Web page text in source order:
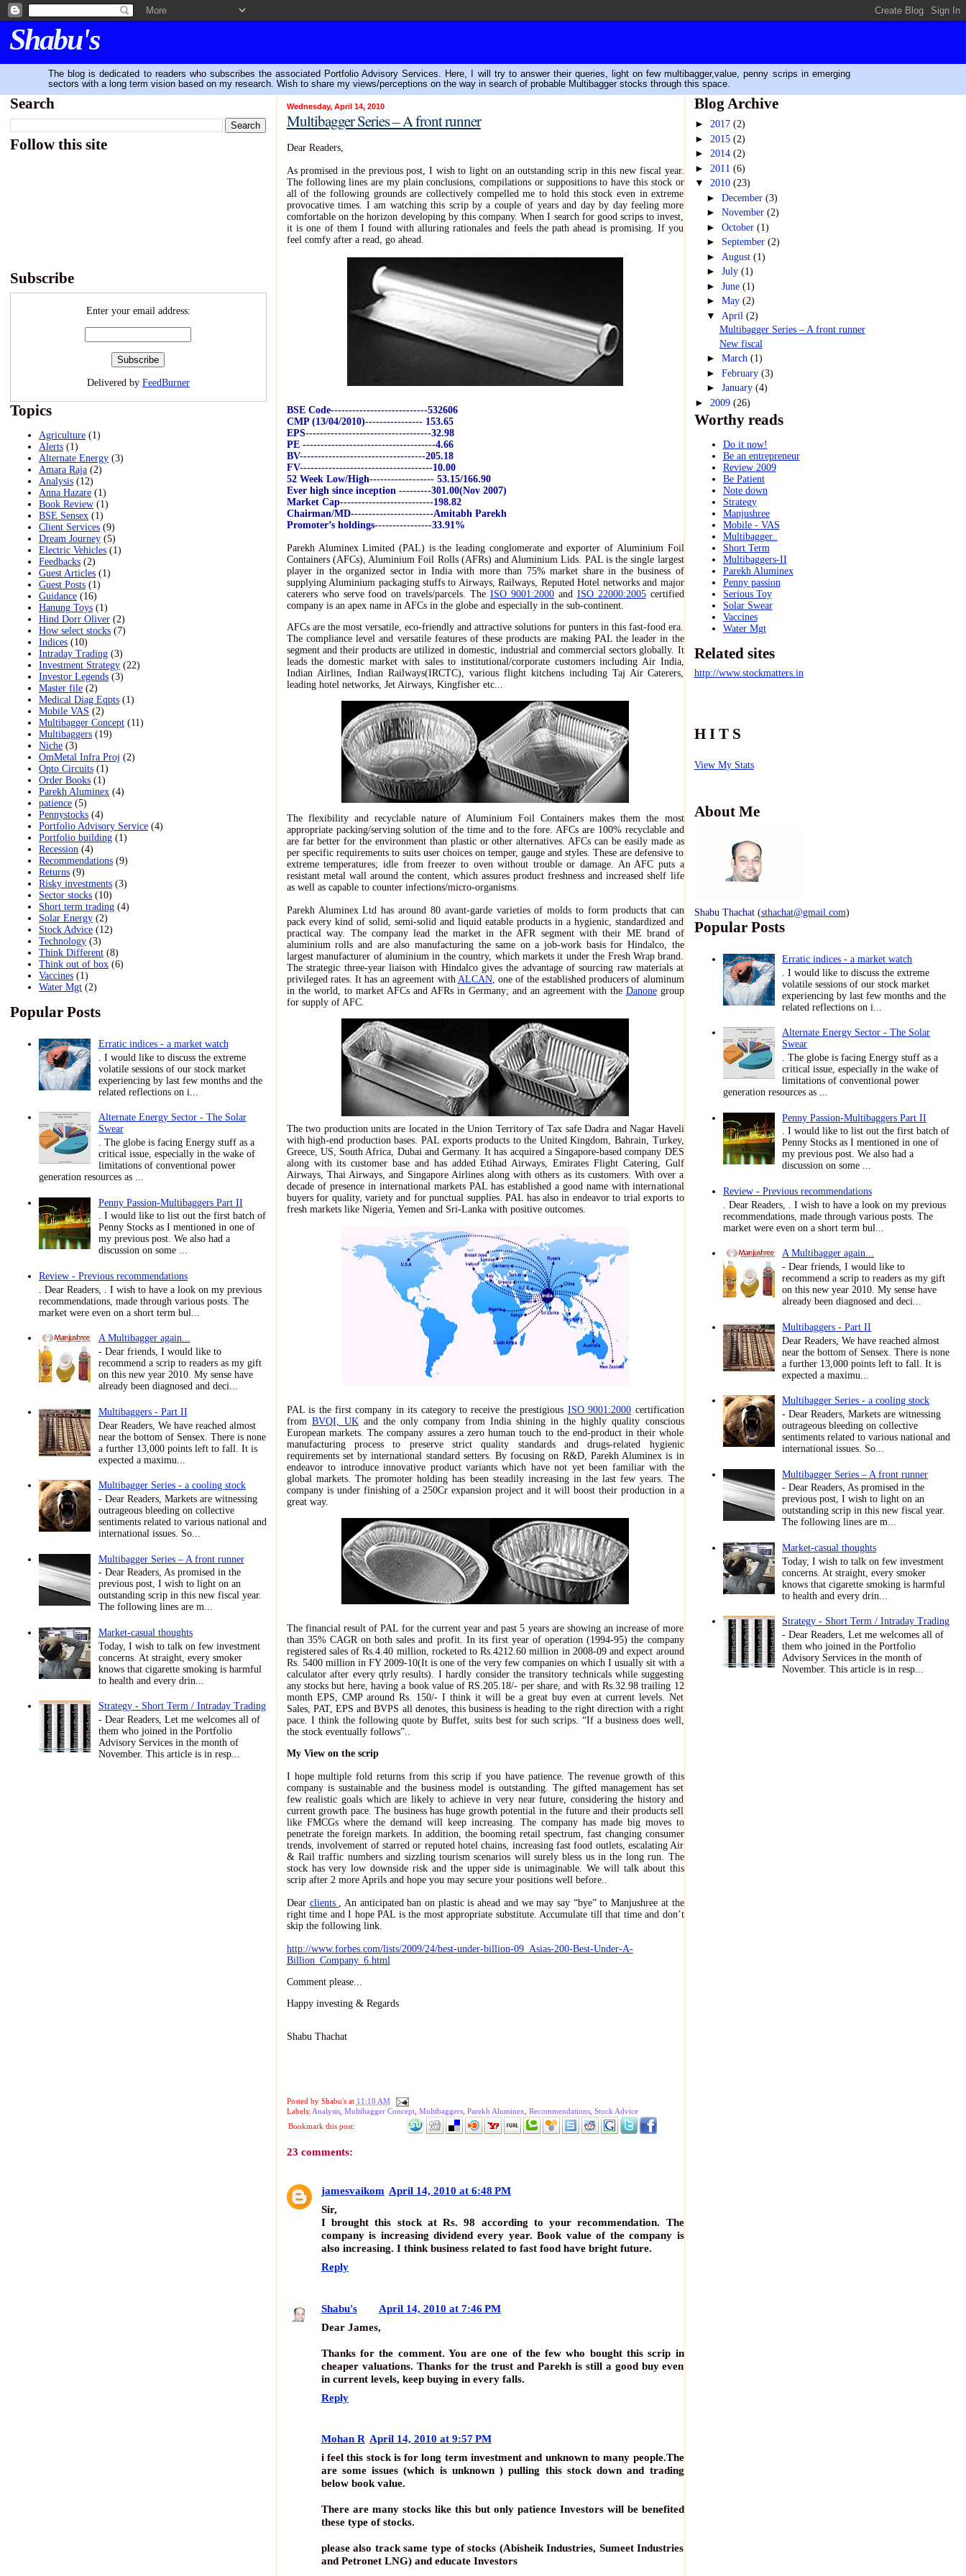
Shabu's
The blog is dedicated to readers who subscribes the associated Portfolio Advisory Services. Here, I will try to answer their queries, light on few multibagger,value, penny scrips in emerging
sectors with a long term vision based on my research. Wish to share my views/perceptions on the way in search of probable Multibagger stocks through this space.
Search
Follow this site
Subscribe
Enter your email address:
Delivered by FeedBurner
Topics
Agriculture (1)
Alerts (1)
Alternate Energy (3)
Amara Raja (2)
Analysis (12)
Anna Hazare (1)
Book Review (1)
BSE Sensex (1)
Client Services (9)
Dream Journey (5)
Electric Vehicles (1)
Feedbacks (2)
Guest Articles (1)
Guest Posts (1)
Guidance (16)
Hanung Toys (1)
Hind Dorr Oliver (2)
How select stocks (7)
Indices (10)
Intraday Trading (3)
Investment Strategy (22)
Investor Legends (3)
Master file (2)
Medical Diag Eqpts (1)
Mobile VAS (2)
Multibagger Concept (11)
Multibaggers (19)
Niche (3)
OmMetal Infra Proj (2)
Opto Circuits (1)
Order Books (1)
Parekh Aluminex (4)
patience (5)
Pennystocks (4)
Portfolio Advisory Service (4)
Portfolio building (1)
Recession (4)
Recommendations (9)
Returns (9)
Risky investments (3)
Sector stocks (10)
Short term trading (4)
Solar Energy (2)
Stock Advice (12)
Technology (3)
Think Different (8)
Think out of box (6)
Vaccines (1)
Water Mgt (2)
Popular Posts
Erratic indices - a market watch
. I would like to discuss the extreme
volatile sessions of our stock market
experiencing by last few months and the
related reflections on i...
Alternate Energy Sector - The Solar
Swear
. The globe is facing Energy stuff as a
critical issue, especially in the wake of
limitations of conventional power
generation resources as ...
Penny Passion-Multibaggers Part II
. I would like to list out the first batch of
Penny Stocks as I mentioned in one of
my previous post. We also had a
discussion on some ...
Review - Previous recommendations
. Dear Readers, . I wish to have a look on my previous
recommendations, made through various posts. The
market were even on a short term bul...
A Multibagger again...
- Dear friends, I would like to
recommend a scrip to readers as my gift
on this new year 2010. My sense have
already been diagnosed and deci...
Multibaggers - Part II
Dear Readers, We have reached almost
near the bottom of Sensex. There is none
a further 13,000 points left to fall. It is
expected a maximu...
Multibagger Series - a cooling stock
- Dear Readers, Markets are witnessing
outrageous bleeding on collective
sentiments related to various national and
international issues. So...
Multibagger Series – A front runner
- Dear Readers, As promised in the
previous post, I wish to light on an
outstanding scrip in this new fiscal year.
The following lines are m...
Market-casual thoughts
Today, I wish to talk on few investment
concerns. At straight, every smoker
knows that cigarette smoking is harmful
to health and every drin...
Strategy - Short Term / Intraday Trading
- Dear Readers, Let me welcomes all of
them who joined in the Portfolio
Advisory Services in the month of
November. This article is in resp...
Wednesday, April 14, 2010
Multibagger Series – A front runner
Dear Readers,
As promised in the previous post, I wish to light on an outstanding scrip in this new fiscal year.
The following lines are my plain conclusions, compilations or suppositions to have this stock or
all of the following grounds are collectively compelled me to hold this stock even in extreme
provocative times. I am watching this scrip by a couple of years and day by day feeling more
comfortable on the horizon developing by this company. When I search for good scrips to invest,
it is one of them I found with alluring rationales and feels the path ahead is promising. If you
feel comfy after a read, go ahead.
BSE Code---------------------------532606
CMP (13/04/2010)---------------- 153.65
EPS-----------------------------------32.98
PE -------------------------------------4.66
BV-----------------------------------205.18
FV-------------------------------------10.00
52 Week Low/High------------------ 53.15/166.90
Ever high since inception ---------301.00(Nov 2007)
Market Cap--------------------------198.82
Chairman/MD-----------------------Amitabh Parekh
Promoter’s holdings----------------33.91%
Parekh Aluminex Limited (PAL) is the leading conglomerate and exporter of Aluminium Foil
Containers (AFCs), Aluminium Foil Rolls (AFRs) and Aluminium Lids. PAL is the single largest
player in the organized sector in India with more than 75% market share in the business of
supplying Aluminium packaging stuffs to Airways, Railways, Reputed Hotel networks and major
caterers who serve food on travels/parcels. TheISO 9001:2000and ISO 22000:2005certified
company is an apex name in AFCs in the globe and especially in the sub-continent.
AFCs are the most versatile, eco-friendly and attractive solutions for punters in this fast-food era.
The compliance level and versatile features of these products are making PAL the leader in the
segment and their products are utilized in domestic, industrial and commercial sectors globally. It
leads the domestic market with sales to institutional/corporate customers including Air India,
Indian Airlines, Indian Railways(IRCTC), various flight kitchens including Taj Air Caterers,
leading hotel networks, Jet Airways, Kingfisher etc...
The flexibility and recyclable nature of Aluminium Foil Containers makes them the most
appropriate packing/serving solution of the time and to the fore. AFCs are 100% recyclable and
are far better for the environment than plastic or other alternatives. AFCs can be easily made as
per specific requirements to suits user choices on temper, gauge and styles. These are defensive to
extreme temperatures; idle from freezer to oven without trouble or damage. An AFC puts a
resistant metal wall around the content, which assures product freshness and increased shelf life
as well as capable to counter infections/micro-organisms.
Parekh Aluminex Ltd has around 80 avant-garde varieties of molds to form products that can
pack every kind of solid, semi-solid and liquid eatable products in a hygienic, standardized and
practical way. The company lead the market in the AFR segment with their ME brand of
aluminium rolls and are also manufacturing the same on a job-work basis for Hindalco, the
largest manufacturer of aluminium in the country, which markets it under the Fresh Wrap brand.
The strategic three-year liaison with Hindalco gives the advantage of sourcing raw materials at
privileged rates. It has an agreement with ALCAN, one of the established producers of aluminum
in the world, to market AFCs and AFRs in Germany; and an agreement with the Danonegroup
for supply of AFC.
The two production units are located in the Union Territory of Tax safe Dadra and Nagar Haveli
with high-end production bases. PAL exports products to the United Kingdom, Bahrain, Turkey,
Greece, US, South Africa, Dubai and Germany. It has acquired a Singapore-based company DES
along with its customer base and has added Etihad Airways, Emirates Flight Catering, Gulf
Airways, Thai Airways, and Singapore Airlines along with others as its customers. With over a
decade of presence in international markets PAL has established a good name with international
buyers for quality, variety and for punctual supplies. PAL has also in endeavor to trial exports to
fresh markets like Nigeria, Yemen and Sri-Lanka with positive outcomes.
PAL is the first company in its category to receive the prestigious ISO 9001:2000 certification
from BVQI, UKand the only company from India shining in the highly quality conscious
European markets. The company assures a zero human touch to the end-product in their whole
manufacturing process to preserve strict quality standards and drugs-related hygienic
requirements set by international standard setters. By focusing on R&D, Parekh Aluminex is in
endeavor to introduce innovative product variants which have not yet been familiar with the
global markets. The promoter holding has been steadily increasing in the last few years. The
company is under finishing of a 250Cr expansion project and it will boost their production in a
great way.
The financial result of PAL for the current year and past 5 years are showing an increase of more
than 35% CAGR on both sales and profit. In its first year of operation (1994-95) the company
registered sales of Rs.4.40 million, rocketed to Rs.4212.60 million in 2008-09 and expect around
Rs. 5400 million in FY 2009-10(It is one of the very few companies on which I usually sit with a
calculator after every qtrly results). I hardly consider the transitory technicals while suggesting
any stocks but here, having a book value of RS.205.18/- per share, and with Rs.32.98 trailing 12
month EPS, CMP around Rs. 150/- I think it will be a great buy even at current levels. Net
Sales, PAT, EPS and BVPS all denotes, this business is heading to the right direction with a right
pace. I think the following quote by Buffet, suits best for such scrips. “If a business does well,
the stock eventually follows”..
My View on the scrip
I hope multiple fold returns from this scrip if you have patience. The revenue growth of this
company is sustainable and the business model is outstanding. The gifted management has set
few realistic goals which are likely to achieve in very near future, considering the history and
current growth pace. The business has huge growth potential in the future and their products sell
like FMCGs where the demand will keep increasing. The company has made big moves to
penetrate the foreign markets. In addition, the booming retail spectrum, fast changing consumer
trends, involvement of starred or reputed hotel chains, increasing fast food outlets, escalating Air
& Rail traffic numbers and sizzling tourism scenarios will surely bless us in the long run. The
stock has very low downside risk and the upper side is unimaginable. We will talk about this
scrip after 2 more Aprils and hope you may secure your positions well before..
Dear clients , An anticipated ban on plastic is ahead and we may say “bye” to Manjushree at the
right time and I hope PAL is the most appropriate substitute. Accumulate till that time and don’t
skip the following link.
http://www.forbes.com/lists/2009/24/best-under-billion-09_Asias-200-Best-Under-A-
Billion_Company_6.html
Comment please...
Happy investing & Regards
Shabu Thachat
Posted by Shabu's at 11:18 AM
Labels: Analysis, Multibagger Concept, Multibaggers, Parekh Aluminex Recommendations, Stock Advice
Bookmark this post:
23 comments:
jamesvaikom April 14, 2010 at 6:48 PM
Sir,
I brought this stock at Rs. 98 according to your recommendation. The
company is increasing dividend every year. Book value of the company is
also increasing. I think business related to fast food have bright future.
Reply
Shabu's
April 14, 2010 at 7:46 PM
Dear James,
Thanks for the comment. You are one of the few who bought this scrip in
cheaper valuations. Thanks for the trust and Parekh is still a good buy even
in current levels, keep buying in every falls.
Reply
Mohan R April 14, 2010 at 9:57 PM
i feel this stock is for long term investment and unknown to many people.The
are some issues (which is unknown ) pulling this stock down and trading
below book value.
There are many stocks like this but only patience Investors will be benefited
these type of stocks.
please also track same type of stocks (Abisheik Industries, Sumeet Industries
and Petronet LNG) and educate Investors
Blog Archive
► 2017 (2)
► 2015 (2)
► 2014 (2)
► 2011 (6)
▼ 2010 (23)
►December(3)
►November(2)
►October(1)
► September(2)
► August(1)
►July(1)
►June(1)
►May(2)
▼ April(2)
Multibagger Series – A front runner
New fiscal
►March(1)
►February(3)
►January(4)
► 2009 (26)
Worthy reads
Do it now!
Be an entrepreneur
Review 2009
Be Patient
Note down
Strategy
Manjushree
Mobile - VAS
Multibagger..
Short Term
Multibaggers-II
Parekh Aluminex
Penny passion
Serious Toy
Solar Swear
Vaccines
Water Mgt
Related sites
http://www.stockmatters.in
H I T S
View My Stats
About Me
Shabu Thachat (sthachat@gmail.com)
Popular Posts
Erratic indices - a market watch
. I would like to discuss the extreme
volatile sessions of our stock market
experiencing by last few months and the
related reflections on i...
Alternate Energy Sector - The Solar
Swear
. The globe is facing Energy stuff as a
critical issue, especially in the wake of
limitations of conventional power
generation resources as ...
Penny Passion-Multibaggers Part II
. I would like to list out the first batch of
Penny Stocks as I mentioned in one of
my previous post. We also had a
discussion on some ...
Review - Previous recommendations
. Dear Readers, . I wish to have a look on my previous
recommendations, made through various posts. The
market were even on a short term bul...
A Multibagger again...
- Dear friends, I would like to
recommend a scrip to readers as my gift
on this new year 2010. My sense have
already been diagnosed and deci...
Multibaggers - Part II
Dear Readers, We have reached almost
near the bottom of Sensex. There is none
a further 13,000 points left to fall. It is
expected a maximu...
Multibagger Series - a cooling stock
- Dear Readers, Markets are witnessing
outrageous bleeding on collective
sentiments related to various national and
international issues. So...
Multibagger Series – A front runner
- Dear Readers, As promised in the
previous post, I wish to light on an
outstanding scrip in this new fiscal year.
The following lines are m...
Market-casual thoughts
Today, I wish to talk on few investment
concerns. At straight, every smoker
knows that cigarette smoking is harmful
to health and every drin...
Strategy - Short Term / Intraday Trading
- Dear Readers, Let me welcomes all of
them who joined in the Portfolio
Advisory Services in the month of
November. This article is in resp...